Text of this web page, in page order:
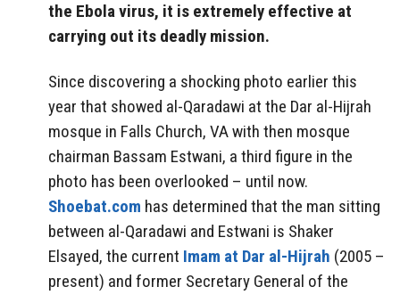
the Ebola virus, it is extremely effective at
carrying out its deadly mission.
Since discovering a shocking photo earlier this
year that showed al-Qaradawi at the Dar al-Hijrah
mosque in Falls Church, VA with then mosque
chairman Bassam Estwani, a third figure in the
photo has been overlooked – until now.
Shoebat.com has determined that the man sitting
between al-Qaradawi and Estwani is Shaker
Elsayed, the current Imam at Dar al-Hijrah (2005 –
present) and former Secretary General of the